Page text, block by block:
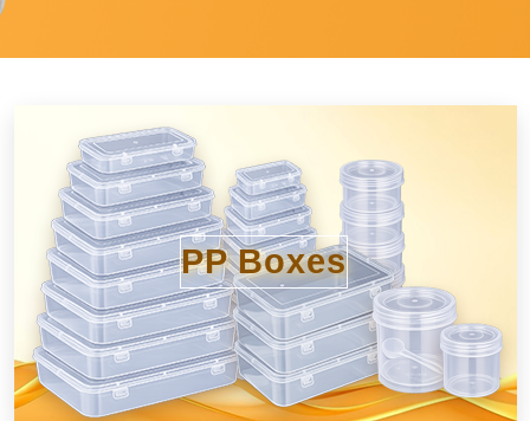
PP Boxes